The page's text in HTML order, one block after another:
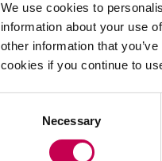
We use cookies to
information about your use
other information that
cookies if you continue to
Necessary
Application